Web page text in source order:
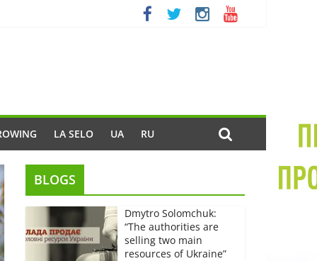
LA SELO UA RU
BLOGS
Dmytro Solomchuk:
“The authorities are
selling two main
resources of Ukraine”